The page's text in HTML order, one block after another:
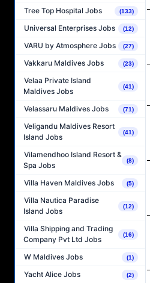
Tree Top Hospital Jobs (133)
Universal Enterprises Jobs (12)
VARU by Atmosphere Jobs (27)
Vakkaru Maldives Jobs (23)
Velaa Private Island
Maldives Jobs
(41)
Velassaru Maldives Jobs (71)
Veligandu Maldives Resort
Island Jobs
(41)
Vilamendhoo Island Resort &
Spa Jobs
(8)
Villa Haven Maldives Jobs (5)
Villa Nautica Paradise
Island Jobs
(12)
Villa Shipping and Trading
Company Pvt Ltd Jobs
(16)
W Maldives Jobs (1)
Yacht Alice Jobs (2)